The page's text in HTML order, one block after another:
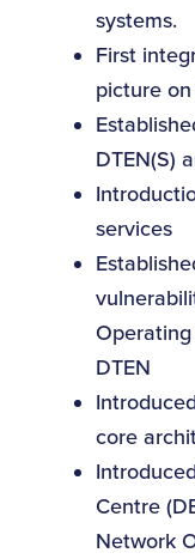
systems.
First
picture
DTEN(S)
services
DTEN
core
Centre
Network